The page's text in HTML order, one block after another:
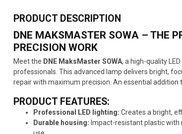
PRODUCT DESCRIPTION
DNE MAKSMASTER SOWA – THE
PRECISION WORK
Meet the DNE MaksMaster SOWA, a high-quality
professionals. This advanced lamp delivers bright,
repair with maximum precision. An essential addition
PRODUCT FEATURES:
Professional LED lighting: Creates a bright,
Durable housing: Impact-resistant plastic